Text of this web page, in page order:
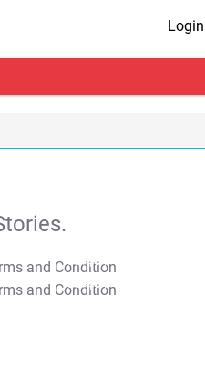
Login
T&C Apply
T&C Apply